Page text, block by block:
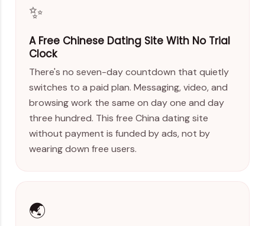
✨
A Free Chinese Dating Site With No Trial
Clock
There's no seven-day countdown that quietly
switches to a paid plan. Messaging, video, and
browsing work the same on day one and day
three hundred. This free China dating site
without payment is funded by ads, not by
wearing down free users.
🌏